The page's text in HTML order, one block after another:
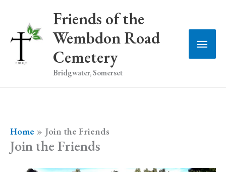
content
Friends of the
Wembdon Road
Cemetery
Bridgwater, Somerset
Main
Home Join the Friends
Join the Friends